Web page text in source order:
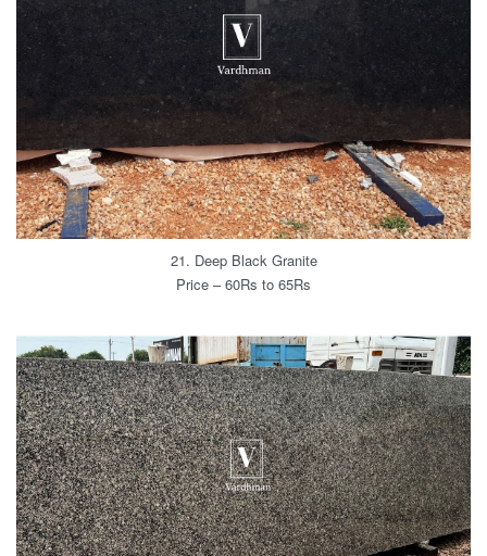
21. Deep Black Granite
Price – 60Rs to 65Rs